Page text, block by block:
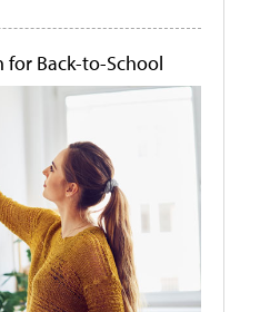
for Back-to-School